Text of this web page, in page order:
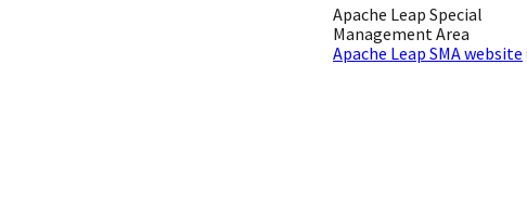
Apache Leap Special
Management Area
Apache Leap SMA website